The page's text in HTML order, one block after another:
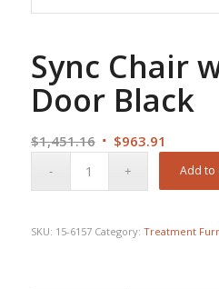
Sync Chair
Door Black
$1,451.16 Original
$963.91
price
Add to
SKU: 15-6157 Category: Treatment